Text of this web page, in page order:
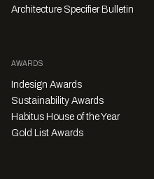
Architecture Specifier Bulletin
AWARDS
Indesign Awards
Sustainability Awards
Habitus House of the Year
Gold List Awards